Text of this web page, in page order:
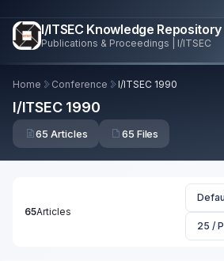
I/ITSEC Knowledge
Publications & Proceedings | I/ITSEC
Home Conference I/ITSEC 1990
I/ITSEC 1990
65 Articles 65 Files
65Articles
25 /